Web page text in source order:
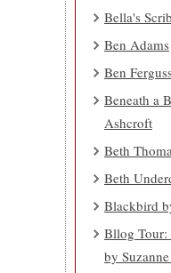
Bella's
Ben Adams
Ben
Beneath a
Ashcroft
Beth
Beth
Blackbird
Bllog Tour:
by